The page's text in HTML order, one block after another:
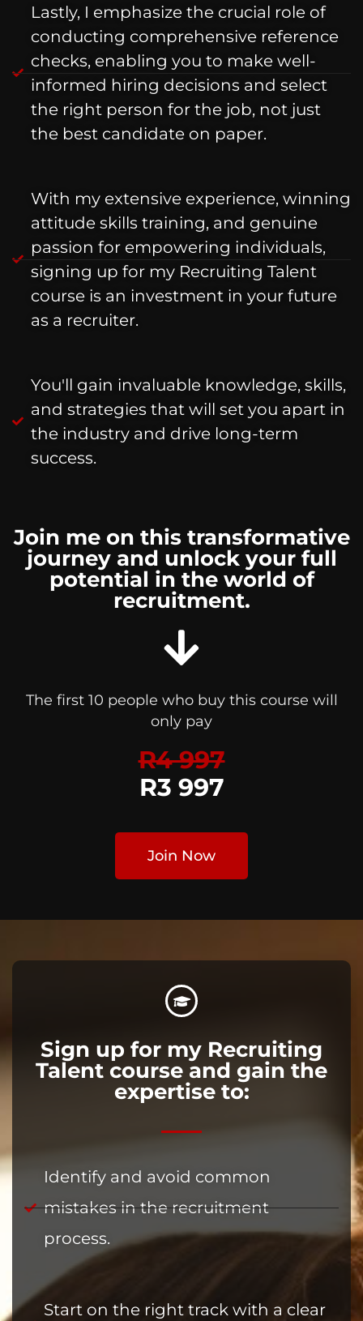
Lastly, I emphasize the crucial role of
conducting comprehensive reference
checks, enabling you to make well-
informed hiring decisions and select
the right person for the job, not just
the best candidate on paper.
With my extensive experience, winning
attitude skills training, and genuine
passion for empowering individuals,
signing up for my Recruiting Talent
course is an investment in your future
as a recruiter.
You'll gain invaluable knowledge, skills,
and strategies that will set you apart in
the industry and drive long-term
success.
Join me on this transformative
journey and unlock your full
potential in the world of
recruitment.
The first 10 people who buy this course will
only pay
R4 997
R3 997
Join Now
Sign up for my Recruiting
Talent course and gain the
expertise to:
Identify and avoid common
mistakes in the recruitment
process.
Start on the right track with a clear